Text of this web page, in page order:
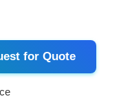
for Quote